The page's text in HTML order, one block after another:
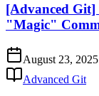
[Advanced
"Magic"
August 23, 2025
Advanced Git